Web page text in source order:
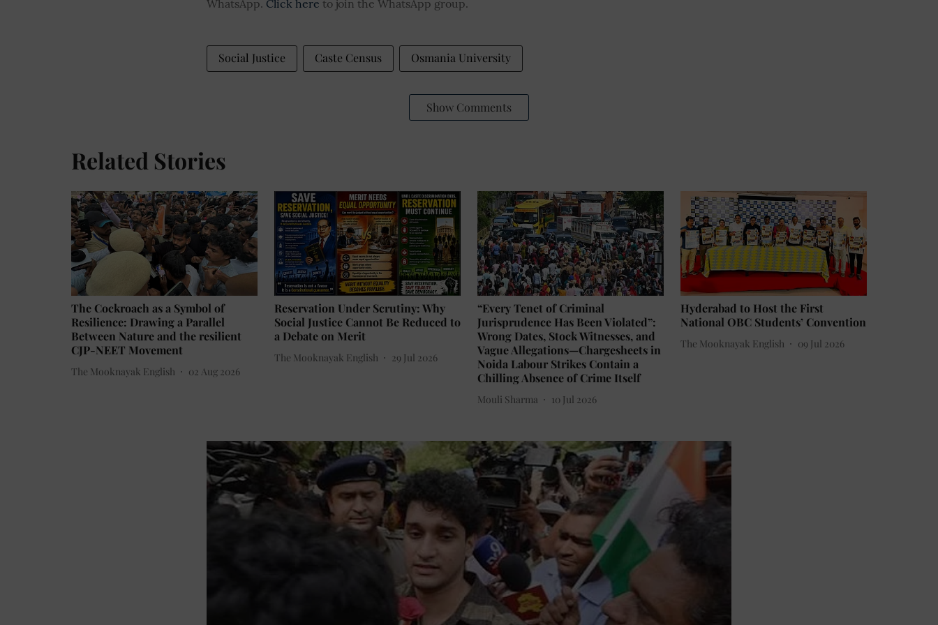
WhatsApp. Click here to join the WhatsApp group.
Social Justice Caste Census Osmania University
Show Comments
Related Stories
The Cockroach as a Symbol of
Resilience: Drawing a Parallel
Between Nature and the resilient
CJP-NEET Movement
The Mooknayak English 02 Aug 2026
Reservation Under Scrutiny: Why
Social Justice Cannot Be Reduced to
a Debate on Merit
The Mooknayak English 29 Jul 2026
“Every Tenet of Criminal
Jurisprudence Has Been Violated”:
Wrong Dates, Stock Witnesses, and
Vague Allegations—Chargesheets in
Noida Labour Strikes Contain a
Chilling Absence of Crime Itself
Mouli Sharma 10 Jul 2026
Hyderabad to Host the First
National OBC Students’ Convention
The Mooknayak English 09 Jul 2026